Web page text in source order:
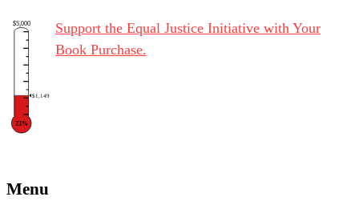
$5,000
$1,149
23%
Support the Equal Justice Initiative with Your
Book Purchase.
Menu